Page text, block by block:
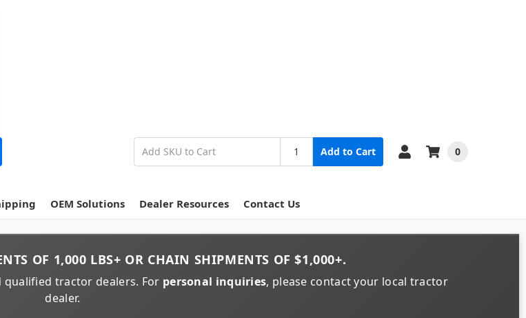
Add to Cart 0
OEM Solutions Dealer Resources Contact Us
OF 1,000 LBS+ OR CHAIN SHIPMENTS OF$1,000+.
qualified tractor dealers. For personal inquiries, please contact your local tractor
dealer.